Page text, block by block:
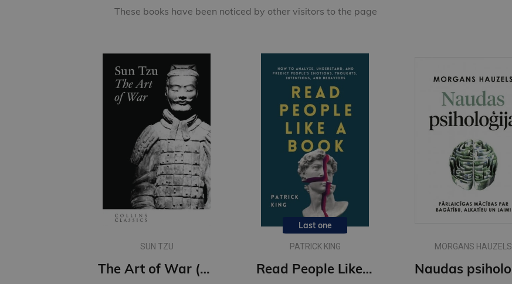
These books have been noticed by other visitors to the page
SUN TZU
The Art of War (Collins Classics)
Last one
PATRICK KING
Read People Like a Book : How to Analyze, Understand, and Predict People's Emotions, Thoughts, Inten
MORGANS HAUZELS